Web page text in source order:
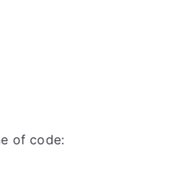
of code: